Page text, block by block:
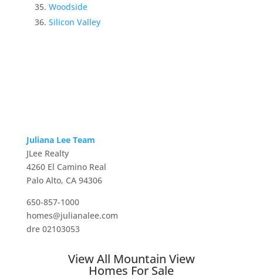
Woodside
Silicon Valley
Juliana Lee Team
JLee Realty
4260 El Camino Real
Palo Alto, CA 94306
650-857-1000
homes@julianalee.com
dre 02103053
View All Mountain View
Homes For Sale